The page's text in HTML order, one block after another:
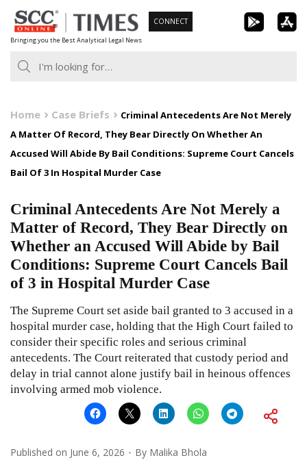
Skip
to
content
Bringing you the Best Analytical Legal News
CONNECT
Home Case Briefs
Criminal Antecedents Are Not Merely
A Matter Of Record, They Bear Directly On Whether An
Accused Will Abide By Bail Conditions: Supreme Court Cancels
Bail Of 3 In Hospital Murder Case
Criminal Antecedents Are Not Merely a
Matter of Record, They Bear Directly on
Whether an Accused Will Abide by Bail
Conditions: Supreme Court Cancels Bail
of 3 in Hospital Murder Case
The Supreme Court set aside bail granted to 3 accused in a
hospital murder case, holding that the High Court failed to
consider their specific roles and serious criminal
antecedents. The Court reiterated that custody period and
delay in trial cannot alone justify bail in heinous offences
involving armed mob violence.
Published on June 6, 2026 By Malika Bhola